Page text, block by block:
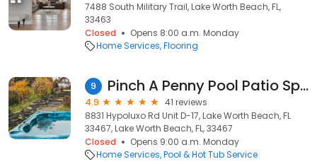
7488 South Military Trail, Lake Worth Beach, FL,
33463
Closed
Opens 8:00 a.m. Monday
Home Services Flooring
9 Pinch A Penny Pool Patio Spa
4.9
41 reviews
8831 Hypoluxo Rd Unit D-17, Lake Worth Beach, FL
33467, Lake Worth Beach, FL, 33467
Closed
Opens 9:00 a.m. Monday
Home Services Pool & Hot Tub Service